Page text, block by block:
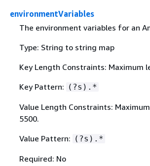
environmentVariables
The environment variables for an
Type: String to string map
Key Length Constraints: Maximum
Key Pattern: (?s).*
Value Length Constraints:
5500.
Value Pattern: (?s).*
Required: No